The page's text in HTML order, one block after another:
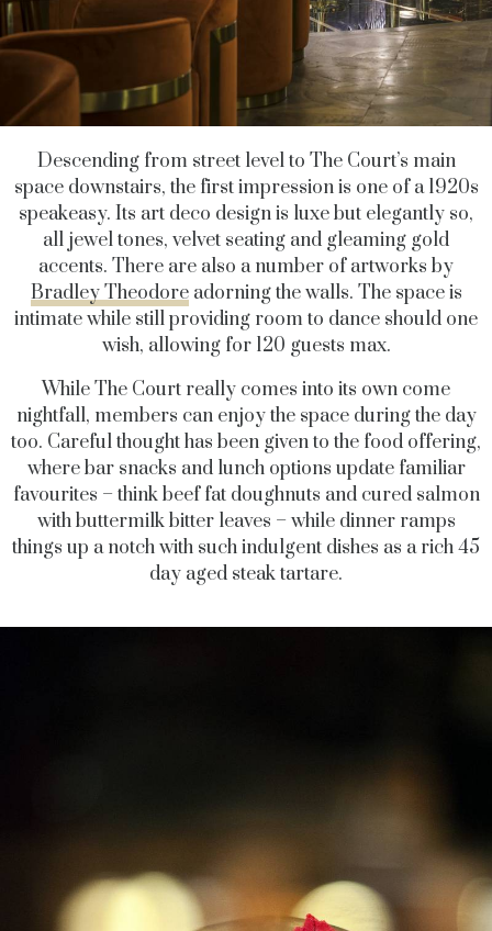
Descending from street level to The Court’s main
space downstairs, the first impression is one of a 1920s
speakeasy. Its art deco design is luxe but elegantly so,
all jewel tones, velvet seating and gleaming gold
accents. There are also a number of artworks by
Bradley Theodoreadorning the walls. The space is
intimate while still providing room to dance should one
wish, allowing for 120 guests max.
While The Court really comes into its own come
nightfall, members can enjoy the space during the day
too. Careful thought has been given to the food offering,
where bar snacks and lunch options update familiar
favourites – think beef fat doughnuts and cured salmon
with buttermilk bitter leaves – while dinner ramps
things up a notch with such indulgent dishes as a rich 45
day aged steak tartare.